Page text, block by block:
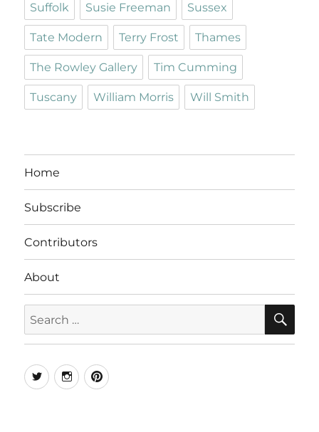
Suffolk Susie Freeman Sussex
Tate Modern Terry Frost Thames
The Rowley Gallery Tim Cumming
Tuscany William Morris Will Smith
Home
Subscribe
Contributors
About
for:
TwitterInstagramPinterest